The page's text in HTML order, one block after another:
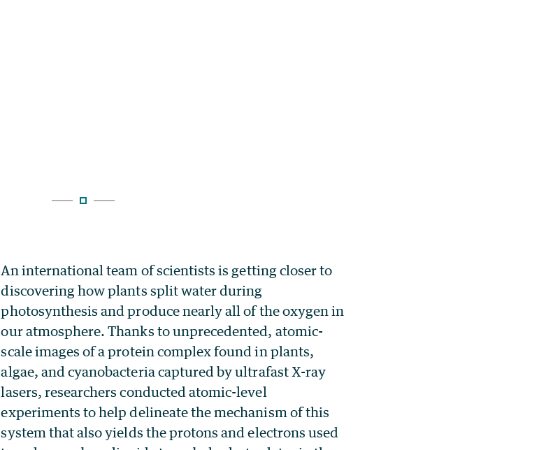
An international team of scientists is getting closer to
discovering how plants split water during
photosynthesis and produce nearly all of the oxygen in
our atmosphere. Thanks to unprecedented, atomic-
scale images of a protein complex found in plants,
algae, and cyanobacteria captured by ultrafast X-ray
lasers, researchers conducted atomic-level
experiments to help delineate the mechanism of this
system that also yields the protons and electrons used